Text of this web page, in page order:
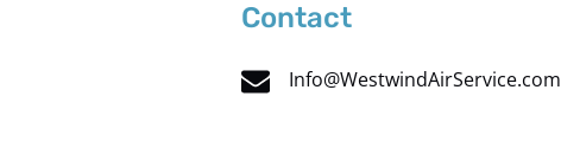
Contact
Info@WestwindAirService.com